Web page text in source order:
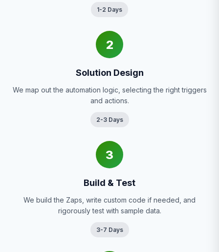
1-2 Days
2
Solution Design
We map out the automation logic, selecting the right triggers
and actions.
2-3 Days
3
Build & Test
We build the Zaps, write custom code if needed, and
rigorously test with sample data.
3-7 Days